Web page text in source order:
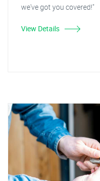
we've got you covered!"
View Details